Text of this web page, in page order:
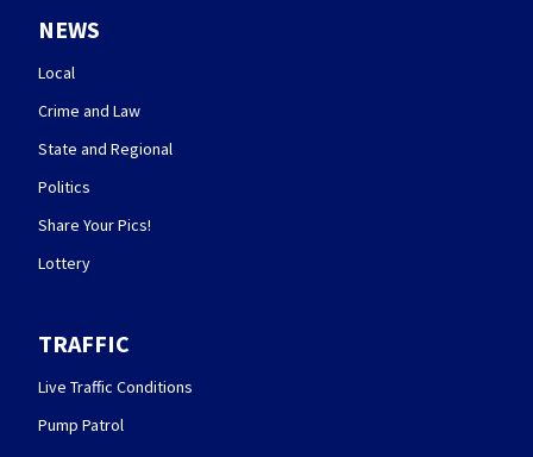
NEWS
Local
Crime and Law
State and Regional
Politics
Share Your Pics!
Lottery
TRAFFIC
Live Traffic Conditions
Pump Patrol